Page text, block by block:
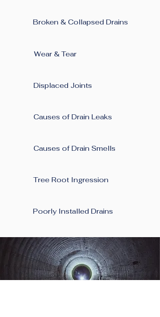
Broken & Collapsed Drains
Wear & Tear
Displaced Joints
Causes of Drain Leaks
Causes of Drain Smells
Tree Root Ingression
Poorly Installed Drains